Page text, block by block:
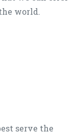
world.
serve the